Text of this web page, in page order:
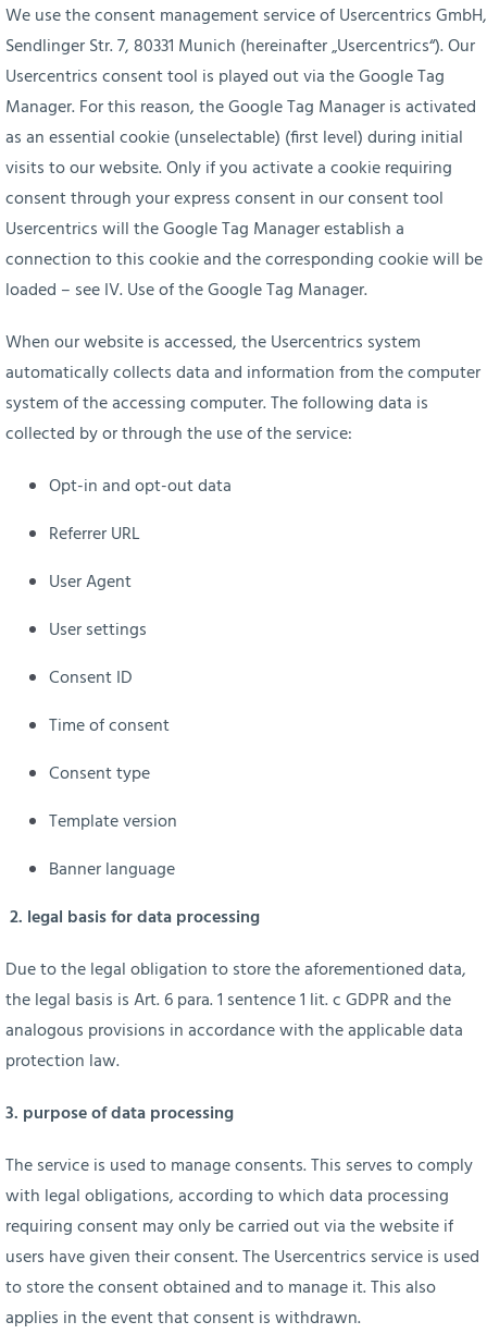
We use the consent management service of Usercentrics GmbH,
Sendlinger Str. 7, 80331 Munich (hereinafter „Usercentrics“). Our
Usercentrics consent tool is played out via the Google Tag
Manager. For this reason, the Google Tag Manager is activated
as an essential cookie (unselectable) (first level) during initial
visits to our website. Only if you activate a cookie requiring
consent through your express consent in our consent tool
Usercentrics will the Google Tag Manager establish a
connection to this cookie and the corresponding cookie will be
loaded – see IV. Use of the Google Tag Manager.
When our website is accessed, the Usercentrics system
automatically collects data and information from the computer
system of the accessing computer. The following data is
collected by or through the use of the service:
Opt-in and opt-out data
Referrer URL
User Agent
User settings
Consent ID
Time of consent
Consent type
Template version
Banner language
2. legal basis for data processing
Due to the legal obligation to store the aforementioned data,
the legal basis is Art. 6 para. 1 sentence 1 lit. c GDPR and the
analogous provisions in accordance with the applicable data
protection law.
3. purpose of data processing
The service is used to manage consents. This serves to comply
with legal obligations, according to which data processing
requiring consent may only be carried out via the website if
users have given their consent. The Usercentrics service is used
to store the consent obtained and to manage it. This also
applies in the event that consent is withdrawn.